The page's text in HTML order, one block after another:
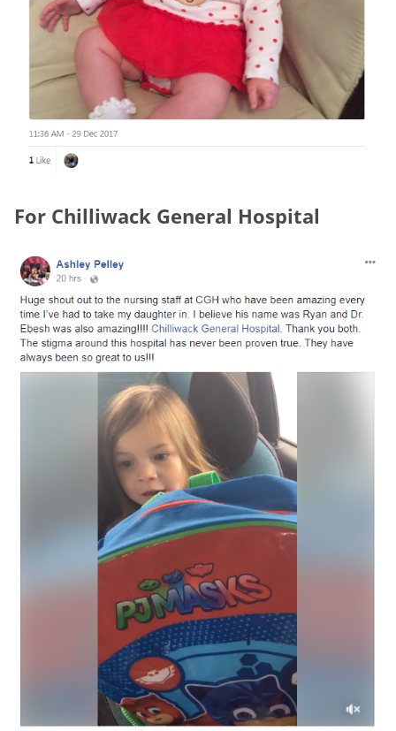
For Chilliwack General Hospital